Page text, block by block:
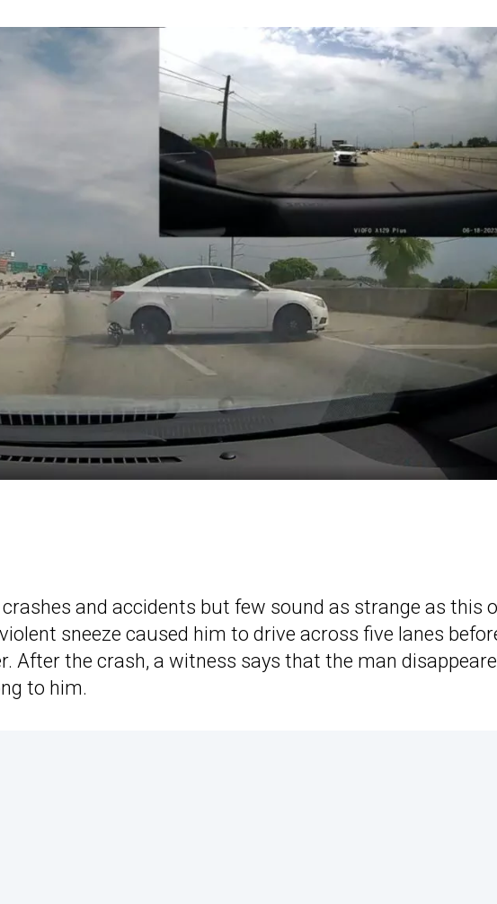
and accidents but few sound as strange as this
sneeze caused him to drive across five lanes
After the crash, a witness says that the man
to him.